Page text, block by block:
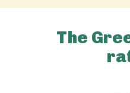
The